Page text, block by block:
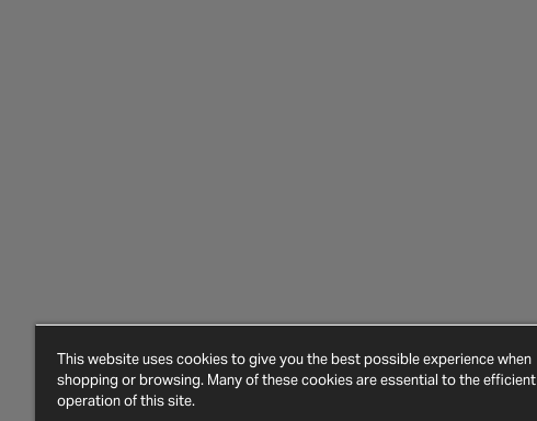
This website uses cookies to give you the best possible experience when
shopping or browsing. Many of these cookies are essential to the efficient
operation of this site.